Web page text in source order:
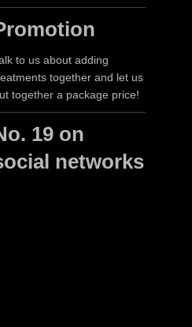
to us about adding
together and let us
together a package price!
19 on
networks